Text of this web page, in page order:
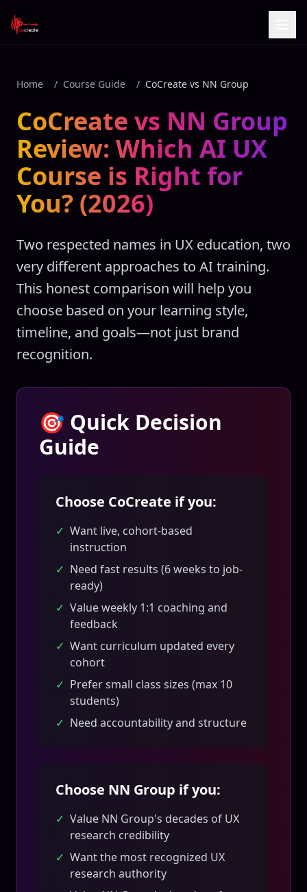
Home / Course Guide / CoCreate vs NN Group
CoCreate vs NN Group
Review: Which AI UX
Course is Right for
You? (2026)
Two respected names in UX education, two
very different approaches to AI training.
This honest comparison will help you
choose based on your learning style,
timeline, and goals—not just brand
recognition.
🎯 Quick Decision
Guide
Choose CoCreate if you:
✓ Want live, cohort-based
instruction
✓ Need fast results (6 weeks to job-
ready)
✓ Value weekly 1:1 coaching and
feedback
✓ Want curriculum updated every
cohort
✓ Prefer small class sizes (max 10
students)
✓ Need accountability and structure
Choose NN Group if you:
✓ Value NN Group's decades of UX
research credibility
✓ Want the most recognized UX
research authority